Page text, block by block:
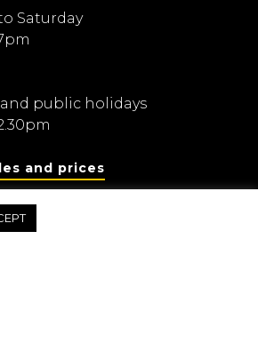
Saturday
and public holidays
and prices